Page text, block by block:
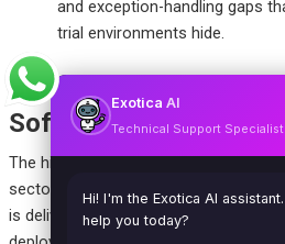
and exception-handling gaps
trial environments hide.
Business Process
Software by Industry
The highest-ROI automation
sector. Here’s wheresoftware to
is delivering the most measurable
Exotica AI
Technical Support Specialist
Hi! I'm the Exotica AI
help you today?